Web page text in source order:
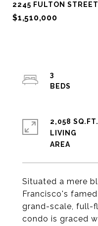
2245 FULTON
$1,510,000
Situated a mere
Francisco's
grand-scale, full-
condo is graced
3
2,058 SQ.FT.
LIVING